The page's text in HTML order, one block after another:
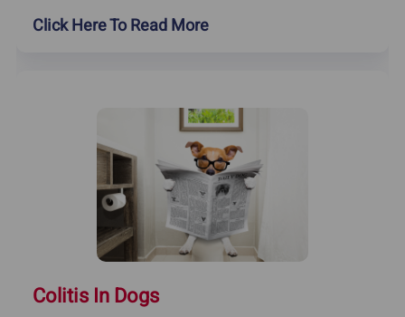
Click Here To Read More
Colitis In Dogs